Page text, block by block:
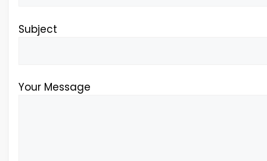
Subject
Your Message